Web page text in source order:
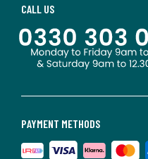
PAYMENT METHODS
CALL US